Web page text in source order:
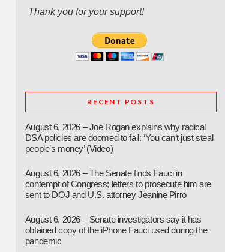
Thank you for your support!
RECENT POSTS
August 6, 2026 – Joe Rogan explains why radical
DSA policies are doomed to fail: ‘You can’t just steal
people’s money’ (Video)
August 6, 2026 – The Senate finds Fauci in
contempt of Congress; letters to prosecute him are
sent to DOJ and U.S. attorney Jeanine Pirro
August 6, 2026 – Senate investigators say it has
obtained copy of the iPhone Fauci used during the
pandemic